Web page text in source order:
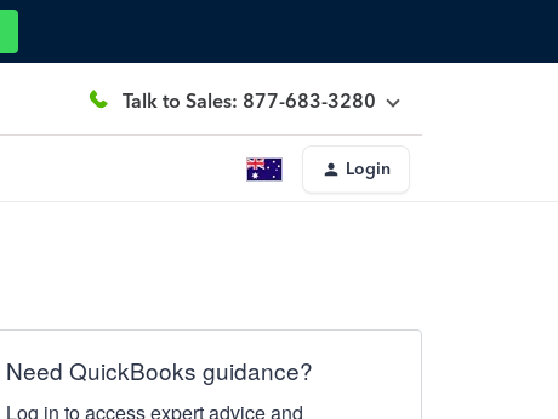
Talk to Sales: 877-683-3280
Login
Need QuickBooks guidance?
Log in to access expert advice and